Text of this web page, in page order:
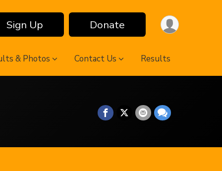
Sign Up Donate
& Photos Contact Us Results